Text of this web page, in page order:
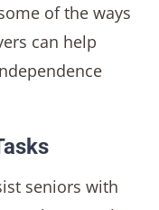
of the ways
can help
seniors with